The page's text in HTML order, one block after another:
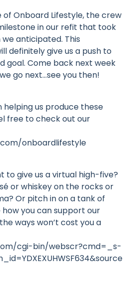
of Onboard Lifestyle, the crew
in our refit that took
anticipated. This
definitely give us a push to
goal. Come back next week
go next…see you then!
helping us produce these
free to check out our
onboardlifestyle
to give us a virtual high-five?
or whiskey on the rocks or
Or pitch in on a tank of
you can support our
ways won’t cost you a
cgi-bin/webscr?cmd=_s-